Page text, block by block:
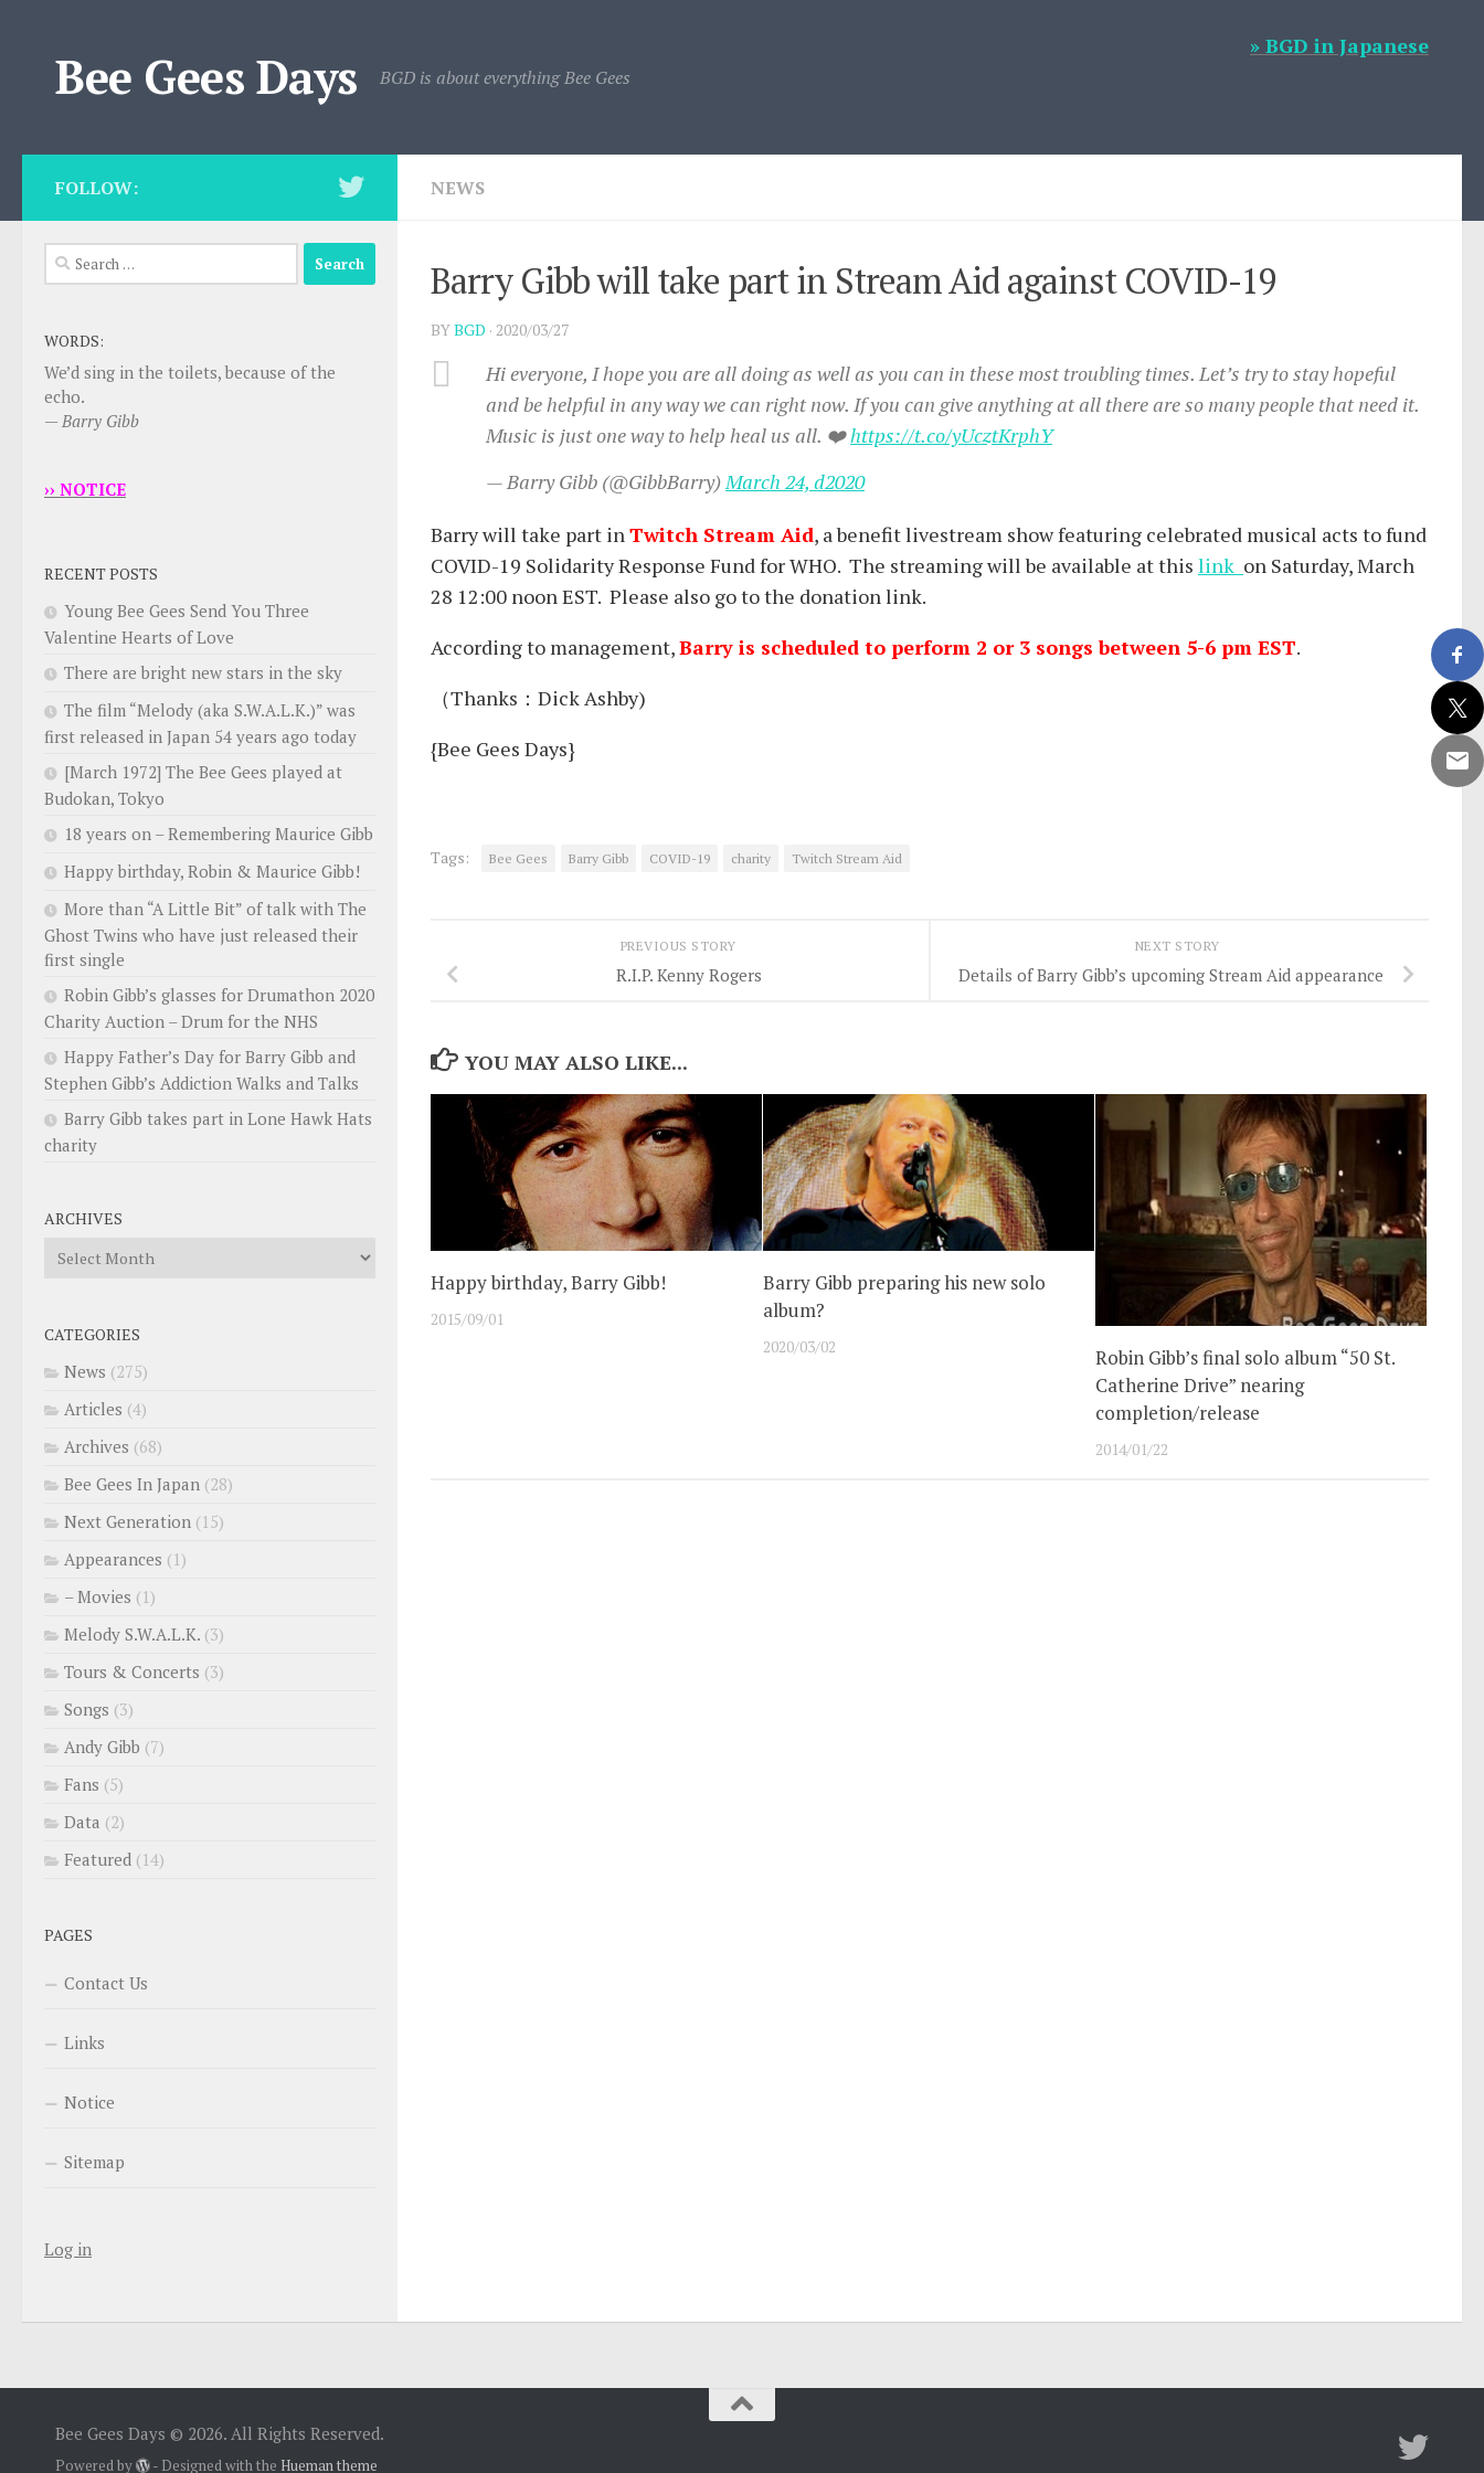
Bee Gees Days BGD is about everything Bee Gees
» BGD in Japanese
NEWS
Barry Gibb will take part in Stream Aid against COVID-19
BYBGD · 2020/03/27
Hi everyone, I hope you are all doing as well as you can in these most troubling times. Let’s try to stay hopeful
and be helpful in any way we can right now. If you can give anything at all there are so many people that need it.
Music is just one way to help heal us all. ❤️https://t.co/yUcztKrphY
— Barry Gibb (@GibbBarry) March 24, d2020
Barry will take part in Twitch Stream Aid, a benefit livestream show featuring celebrated musical acts to fund
COVID-19 Solidarity Response Fund for WHO. The streaming will be available at this link on Saturday, March
28 12:00 noon EST. Please also go to the donation link.
According to management,Barry is scheduled to perform 2 or 3 songs between 5-6 pm EST.
（Thanks：Dick Ashby)
{Bee Gees Days}
Tags: Bee Gees Barry Gibb COVID-19 charity Twitch Stream Aid
NEXT STORY
Details of Barry Gibb’s upcoming Stream Aid appearance
PREVIOUS STORY
R.I.P. Kenny Rogers
YOU MAY ALSO LIKE...
Happy birthday, Barry Gibb!
2015/09/01
Barry Gibb preparing his new solo
album?
2020/03/02
Robin Gibb’s final solo album “50 St.
Catherine Drive” nearing
completion/release
2014/01/22
FOLLOW:
Search
for:
WORDS:
We’d sing in the toilets, because of the
echo.
— Barry Gibb
›› NOTICE
RECENT POSTS
Young Bee Gees Send You Three
Valentine Hearts of Love
There are bright new stars in the sky
The film “Melody (aka S.W.A.L.K.)” was
first released in Japan 54 years ago today
[March 1972] The Bee Gees played at
Budokan, Tokyo
18 years on – Remembering Maurice Gibb
Happy birthday, Robin & Maurice Gibb!
More than “A Little Bit” of talk with The
Ghost Twins who have just released their
first single
Robin Gibb’s glasses for Drumathon 2020
Charity Auction – Drum for the NHS
Happy Father’s Day for Barry Gibb and
Stephen Gibb’s Addiction Walks and Talks
Barry Gibb takes part in Lone Hawk Hats
charity
ARCHIVES
Archives
CATEGORIES
News (275)
Articles (4)
Archives (68)
Bee Gees In Japan (28)
Next Generation (15)
Appearances (1)
– Movies (1)
Melody S.W.A.L.K. (3)
Tours & Concerts (3)
Songs (3)
Andy Gibb (7)
Fans (5)
Data (2)
Featured (14)
PAGES
Contact Us
Links
Notice
Sitemap
Log in
Bee Gees Days © 2026. All Rights Reserved.
Powered by - Designed with theHueman theme